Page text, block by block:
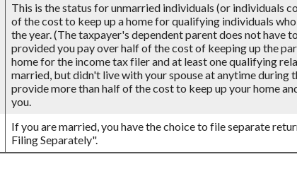
This is the status for unmarried individuals (or individuals
of the cost to keep up a home for qualifying individuals
the year. (The taxpayer's dependent parent does not have
provided you pay over half of the cost of keeping up the
home for the income tax filer and at least one qualifying
married, but didn't live with your spouse at anytime during
provide more than half of the cost to keep up your home
you.
If you are married, you have the choice to file separate
Filing Separately".